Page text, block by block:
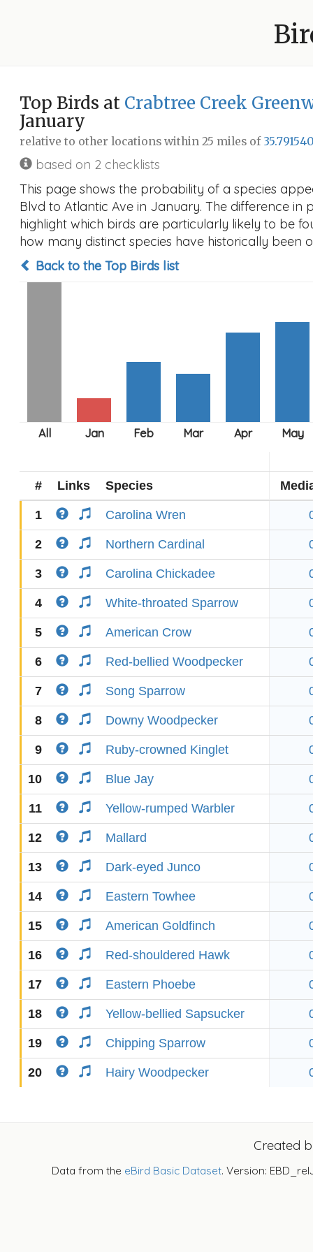
Top Birds at Crabtree Creek
January
relative to other locations within 25 miles of
based on 2 checklists
This page shows the probability of a species
Blvd to Atlantic Ave in January. The difference
highlight which birds are particularly likely to be
how many distinct species have historically
Back to the Top Birds list
# Links Species
1 Carolina Wren
2 Northern Cardinal
3 Carolina Chickadee
4 White-throated Sparrow
5 American Crow
6 Red-bellied Woodpecker
7 Song Sparrow
8 Downy Woodpecker
9 Ruby-crowned Kinglet
10 Blue Jay
11 Yellow-rumped Warbler
12 Mallard
13 Dark-eyed Junco
14 Eastern Towhee
15 American Goldfinch
16 Red-shouldered Hawk
17 Eastern Phoebe
18 Yellow-bellied Sapsucker
19 Chipping Sparrow
20 Hairy Woodpecker
Created
Data from the eBird Basic Dataset. Version: